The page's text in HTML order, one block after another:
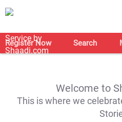
Register Now Search
Welcome to
This is where we